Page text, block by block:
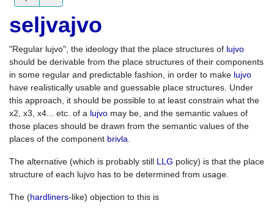
seljvajvo
"Regular lujvo", the ideology that the place structures of lujvo
should be derivable from the place structures of their components
in some regular and predictable fashion, in order to make lujvo
have realistically usable and guessable place structures. Under
this approach, it should be possible to at least constrain what the
x2, x3, x4... etc. of a lujvo may be, and the semantic values of
those places should be drawn from the semantic values of the
places of the component brivla
The alternative (which is probably still LLG policy) is that the place
structure of each lujvo has to be determined from usage.
The (hardliners-like) objection to this is